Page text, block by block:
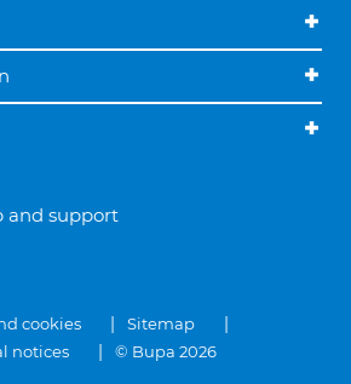
and support
cookies
Sitemap
notices © Bupa 2026